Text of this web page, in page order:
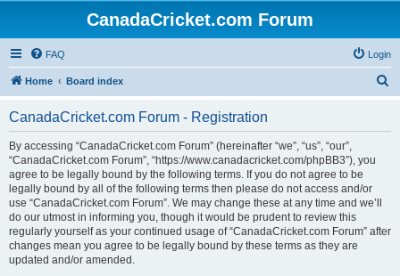
CanadaCricket.com Forum
FAQ Login
Home Board index
CanadaCricket.com Forum - Registration
By accessing “CanadaCricket.com Forum” (hereinafter “we”, “us”, “our”,
“CanadaCricket.com Forum”, “https://www.canadacricket.com/phpBB3”), you
agree to be legally bound by the following terms. If you do not agree to be
legally bound by all of the following terms then please do not access and/or
use “CanadaCricket.com Forum”. We may change these at any time and we’ll
do our utmost in informing you, though it would be prudent to review this
regularly yourself as your continued usage of “CanadaCricket.com Forum” after
changes mean you agree to be legally bound by these terms as they are
updated and/or amended.